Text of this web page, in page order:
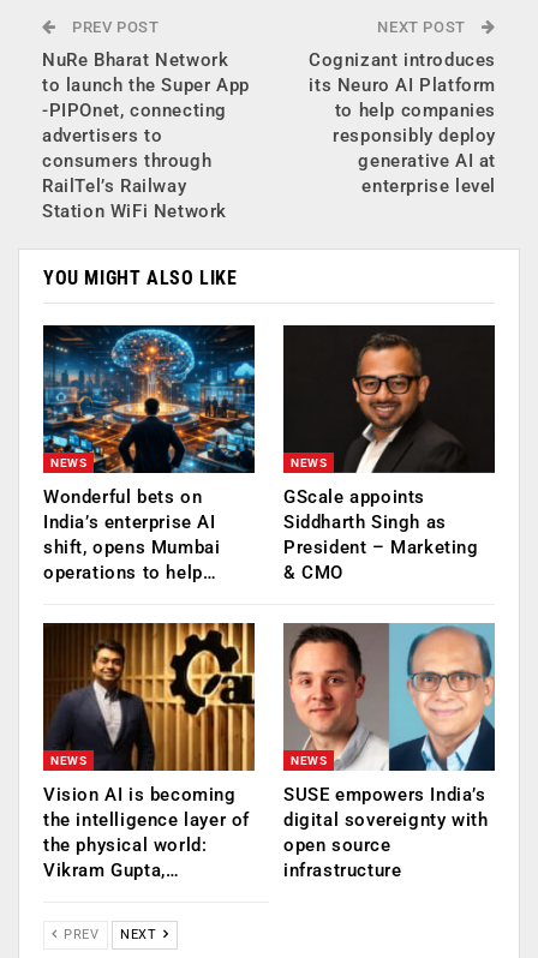
PREV POST
NuRe Bharat Network
to launch the Super App
-PIPOnet, connecting
advertisers to
consumers through
RailTel’s Railway
Station WiFi Network
NEXT POST
Cognizant introduces
its Neuro AI Platform
to help companies
responsibly deploy
generative AI at
enterprise level
YOU MIGHT ALSO LIKE
NEWS
Wonderful bets on
India’s enterprise AI
shift, opens Mumbai
operations to help…
NEWS
GScale appoints
Siddharth Singh as
President – Marketing
& CMO
NEWS
Vision AI is becoming
the intelligence layer of
the physical world:
Vikram Gupta,…
NEWS
SUSE empowers India’s
digital sovereignty with
open source
infrastructure
PREV NEXT